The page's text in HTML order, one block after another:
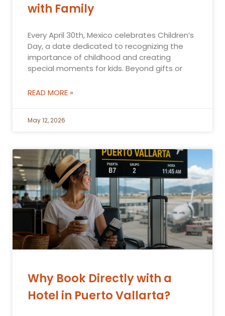
with Family
Every April 30th, Mexico celebrates Children’s
Day, a date dedicated to recognizing the
importance of childhood and creating
special moments for kids. Beyond gifts or
READ MORE »
May 12, 2026
Why Book Directly with a
Hotel in Puerto Vallarta?